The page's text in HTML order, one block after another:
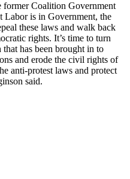
former Coalition Government
is in Government, the
these laws and walk back
rights. It’s time to turn
has been brought in to
and erode the civil rights of
anti-protest laws and protect
said.